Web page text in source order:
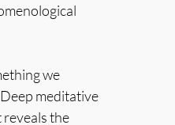
we
meditative
the